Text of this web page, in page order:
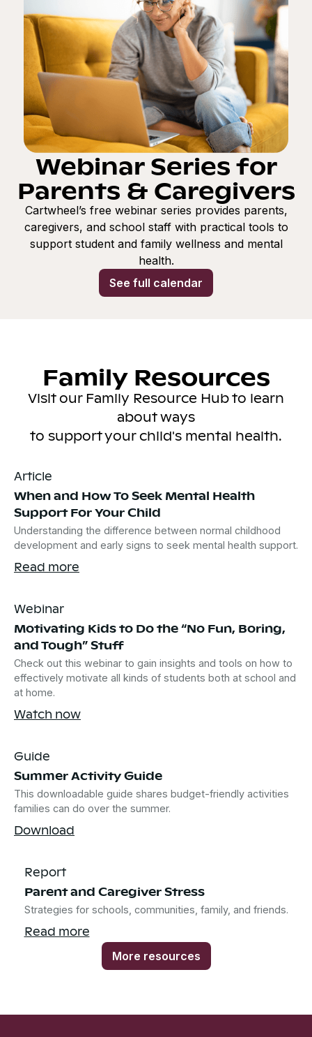
Webinar Series for
Parents & Caregivers
Cartwheel’s free webinar series provides parents,
caregivers, and school staff with practical tools to
support student and family wellness and mental
health.
See full calendar
Family Resources
Visit our Family Resource Hub to learn
about ways
to support your child's mental health.
Article
When and How To Seek Mental Health
Support For Your Child
Understanding the difference between normal childhood
development and early signs to seek mental health support.
Read more
Webinar
Motivating Kids to Do the “No Fun, Boring,
and Tough” Stuff
Check out this webinar to gain insights and tools on how to
effectively motivate all kinds of students both at school and
at home.
Watch now
Guide
Summer Activity Guide
This downloadable guide shares budget-friendly activities
families can do over the summer.
Download
Report
Parent and Caregiver Stress
Strategies for schools, communities, family, and friends.
Read more
More resources